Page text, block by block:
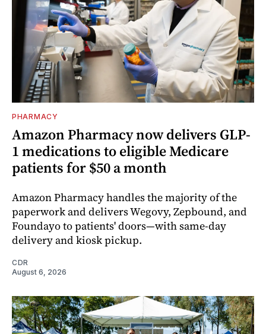
PHARMACY
Amazon Pharmacy now delivers GLP-
1 medications to eligible Medicare
patients for $50 a month
Amazon Pharmacy handles the majority of the
paperwork and delivers Wegovy, Zepbound, and
Foundayo to patients' doors—with same-day
delivery and kiosk pickup.
CDR
August 6, 2026